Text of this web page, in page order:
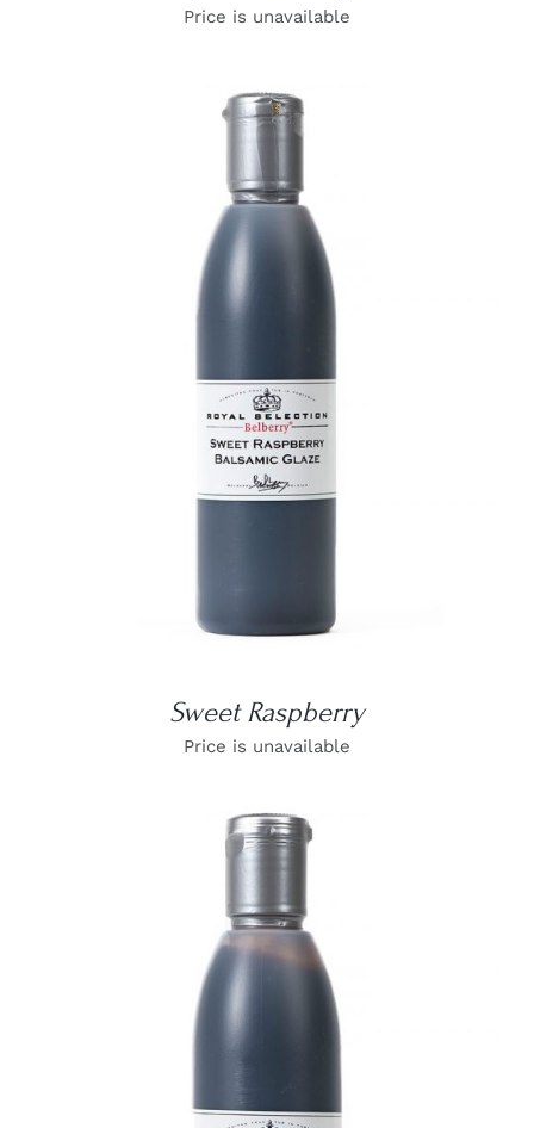
Price is unavailable
DETAILS
Sweet Raspberry
Price is unavailable
DETAILS